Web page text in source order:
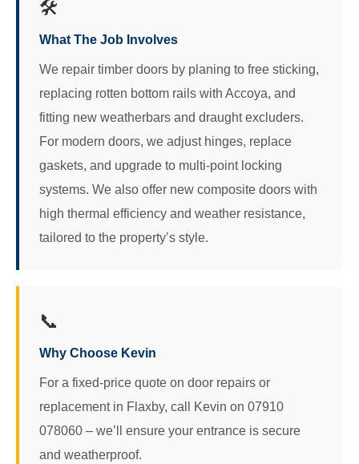
🛠️
What The Job Involves
We repair timber doors by planing to free sticking,
replacing rotten bottom rails with Accoya, and
fitting new weatherbars and draught excluders.
For modern doors, we adjust hinges, replace
gaskets, and upgrade to multi-point locking
systems. We also offer new composite doors with
high thermal efficiency and weather resistance,
tailored to the property’s style.
📞
Why Choose Kevin
For a fixed-price quote on door repairs or
replacement in Flaxby, call Kevin on 07910
078060 – we’ll ensure your entrance is secure
and weatherproof.